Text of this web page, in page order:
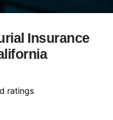
Insurance
ratings